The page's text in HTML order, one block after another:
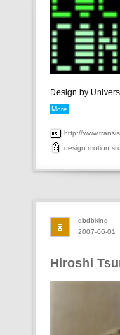
Design by
More
http://
design motion
Hiroshi
2007-06-01
dbdbking